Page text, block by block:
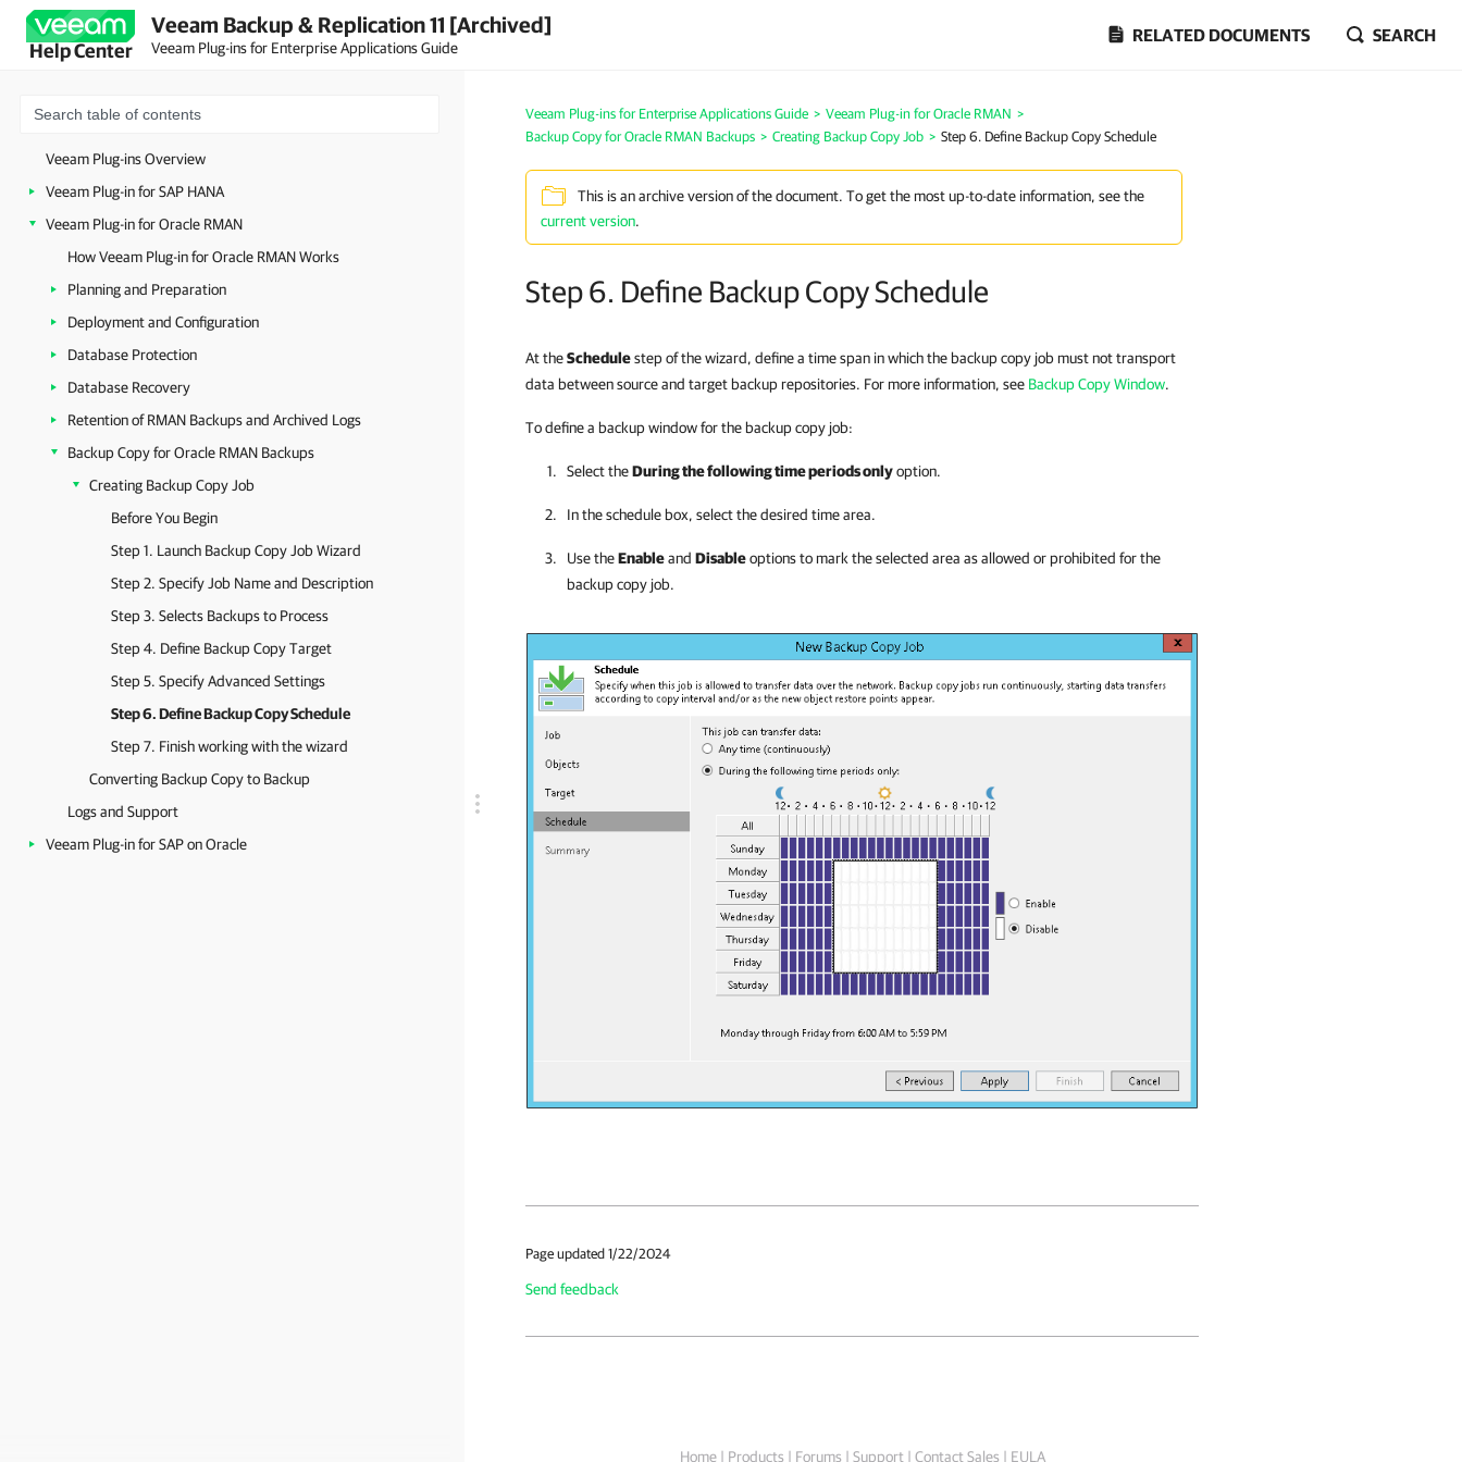
Help Center
Veeam Backup & Replication 11 [Archived]
Veeam Plug-ins for Enterprise Applications Guide
RELATED DOCUMENTS SEARCH
Veeam Plug-ins Overview
Veeam Plug-in for SAP HANA
Veeam Plug-in for Oracle RMAN
How Veeam Plug-in for Oracle RMAN Works
Planning and Preparation
Deployment and Configuration
Database Protection
Database Recovery
Retention of RMAN Backups and Archived Logs
Backup Copy for Oracle RMAN Backups
Creating Backup Copy Job
Before You Begin
Step 1. Launch Backup Copy Job Wizard
Step 2. Specify Job Name and Description
Step 3. Selects Backups to Process
Step 4. Define Backup Copy Target
Step 5. Specify Advanced Settings
Step 6. Define Backup Copy Schedule
Step 7. Finish working with the wizard
Converting Backup Copy to Backup
Logs and Support
Veeam Plug-in for SAP on Oracle
Veeam Plug-ins for Enterprise Applications Guide > Veeam Plug-in for Oracle RMAN >
Backup Copy for Oracle RMAN Backups > Creating Backup Copy Job > Step 6. Define Backup Copy Schedule
This is an archive version of the document. To get the most up-to-date information, see the
current version.
Step 6. Define Backup Copy Schedule
At theSchedulestep of the wizard, define a time span in which the backup copy job must not transport
data between source and target backup repositories. For more information, see Backup Copy Window.
To define a backup window for the backup copy job:
Select theDuring the following time periods onlyoption.
In the schedule box, select the desired time area.
Use theEnableand Disableoptions to mark the selected area as allowed or prohibited for the
backup copy job.
Page updated 1/22/2024
Send feedback
Home| Products | Forums | Support| Contact Sales | EULA